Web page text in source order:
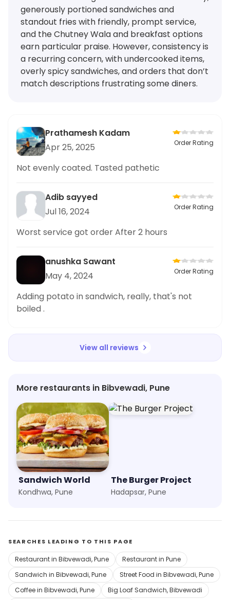
generously portioned sandwiches and
standout fries with friendly, prompt service,
and the Chutney Wala and breakfast options
earn particular praise. However, consistency is
a recurring concern, with undercooked items,
overly spicy sandwiches, and orders that don’t
match descriptions frustrating some diners.
Prathamesh Kadam
Apr 25, 2025
Order Rating
Not evenly coated. Tasted pathetic
Adib sayyed
Jul 16, 2024
Order Rating
Worst service got order After 2 hours
anushka Sawant
May 4, 2024
Order Rating
Adding potato in sandwich, really, that's not
boiled .
View all reviews
More restaurants in Bibvewadi, Pune
Sandwich World
Kondhwa, Pune
The Burger Project
Hadapsar, Pune
SEARCHES LEADING TO THIS PAGE
Restaurant in Bibvewadi, Pune
Restaurant in Pune
Sandwich in Bibvewadi, Pune
Street Food in Bibvewadi, Pune
Coffee in Bibvewadi, Pune
Big Loaf Sandwich, Bibvewadi